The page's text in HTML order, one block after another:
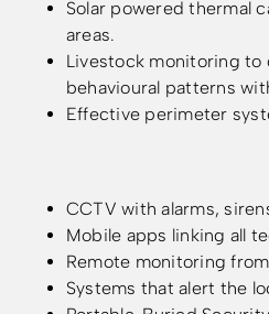
Solar powered thermal
areas.
Livestock monitoring
behavioural patterns
Effective perimeter
CCTV with alarms,
Mobile apps linking all
Remote monitoring
Systems that alert the